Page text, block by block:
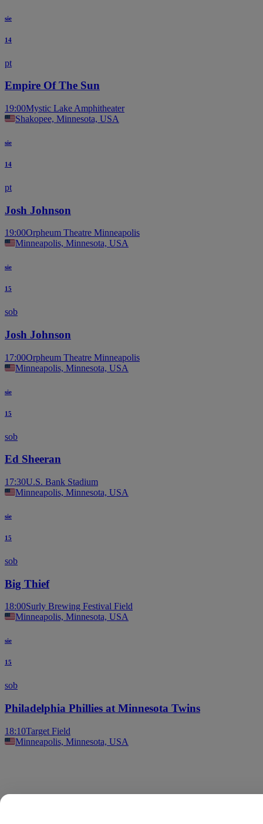
sie
14
pt
Empire Of The Sun
19:00Mystic Lake Amphitheater
Shakopee, Minnesota, USA
sie
14
pt
Josh Johnson
19:00Orpheum Theatre Minneapolis
Minneapolis, Minnesota, USA
sie
15
sob
Josh Johnson
17:00Orpheum Theatre Minneapolis
Minneapolis, Minnesota, USA
sie
15
sob
Ed Sheeran
17:30U.S. Bank Stadium
Minneapolis, Minnesota, USA
sie
15
sob
Big Thief
18:00Surly Brewing Festival Field
Minneapolis, Minnesota, USA
sie
15
sob
Philadelphia Phillies at Minnesota Twins
18:10Target Field
Minneapolis, Minnesota, USA